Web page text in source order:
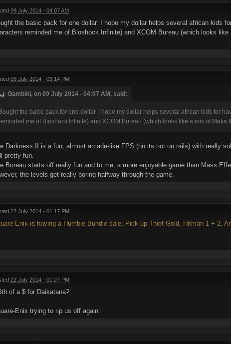
09 July 2014 - 04:07 AM
the basic pack for one dollar. I hope my dollar helps several african kids
reminded me of Bioshock Infinite) and XCOM Bureau (which looks
09 July 2014 - 03:14 PM
Gambini, on 09 July 2014 - 04:07 AM, said:
the basic pack for one dollar. I hope my dollar helps several african kids for
me of Bioshock Infinite) and XCOM Bureau (which looks like a mix of Mafia
Darkness II is a fun, almost arcade-like FPS (no its not on rails) with really
pretty fun.
Bureau starts off really fun and to me, a more enjoyable game than Mass
the levels get really boring halfway through the game.
22 July 2014 - 01:17 PM
Enix is having a Humble Bundle sale. Pick up Thief Gold, Hitman 1 + 2,
22 July 2014 - 01:27 PM
of a $ for Daikatana?
Enix trying to rip us off again.